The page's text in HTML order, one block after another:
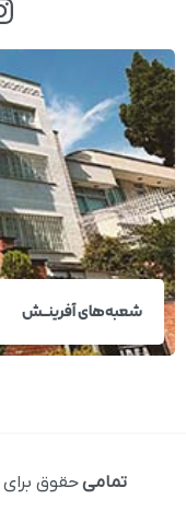
شعبه‌های آفرینــش
تمامیحقوق برای